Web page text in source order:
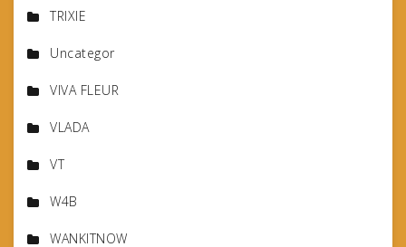
TRIXIE
Uncategor
VIVA FLEUR
VLADA
VT
W4B
WANKITNOW